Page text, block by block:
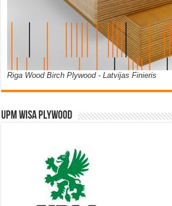
Riga Wood Birch Plywood - Latvijas Finieris
UPM WISA PLYWOOD